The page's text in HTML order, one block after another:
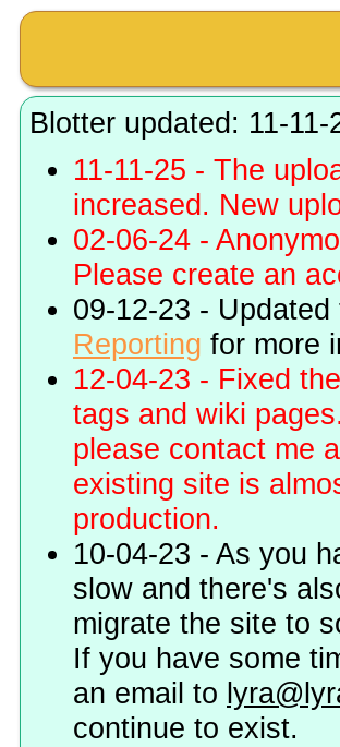
Blotter updated: 11-11-
11-11-25 - The
increased. New
02-06-24 -
Please create an
09-12-23 -
Reporting for more
12-04-23 - Fixed
tags and wiki
please contact me
existing site is
production.
10-04-23 - As you
slow and there's
migrate the site to
If you have some
an email to
continue to exist.